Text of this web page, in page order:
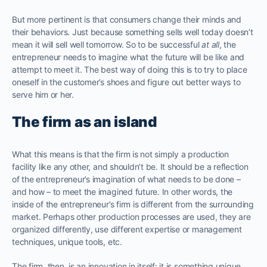
But more pertinent is that consumers change their minds and
their behaviors. Just because something sells well today doesn’t
mean it will sell well tomorrow. So to be successfulat all, the
entrepreneur needs to imagine what the future will be like and
attempt to meet it. The best way of doing this is to try to place
oneself in the customer’s shoes and figure out better ways to
serve him or her.
The firm as an island
What this means is that the firm is not simply a production
facility like any other, and shouldn’t be. It should be a reflection
of the entrepreneur’s imagination of what needs to be done –
and how – to meet the imagined future. In other words, the
inside of the entrepreneur’s firm is different from the surrounding
market. Perhaps other production processes are used, they are
organized differently, use different expertise or management
techniques, unique tools, etc.